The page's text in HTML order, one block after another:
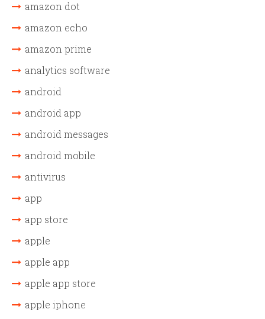
amazon dot
amazon echo
amazon prime
analytics software
android
android app
android messages
android mobile
antivirus
app
app store
apple
apple app
apple app store
apple iphone